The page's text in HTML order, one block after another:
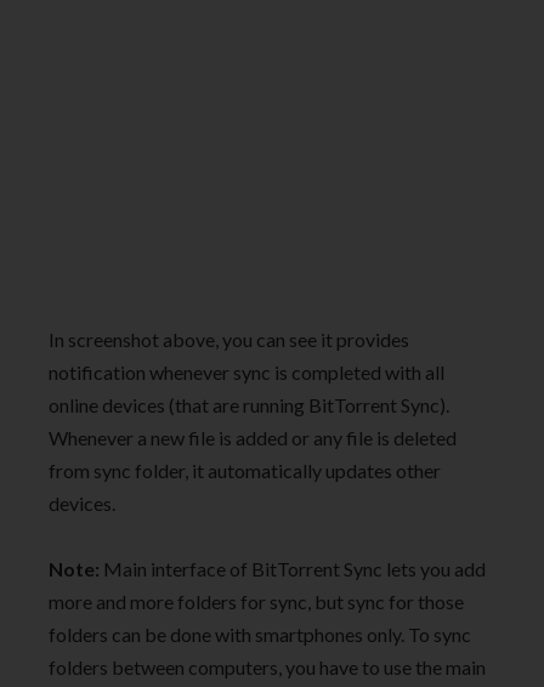
In screenshot above, you can see it provides
notification whenever sync is completed with all
online devices (that are running BitTorrent Sync).
Whenever a new file is added or any file is deleted
from sync folder, it automatically updates other
devices.
Note: Main interface of BitTorrent Sync lets you add
more and more folders for sync, but sync for those
folders can be done with smartphones only. To sync
folders between computers, you have to use the main